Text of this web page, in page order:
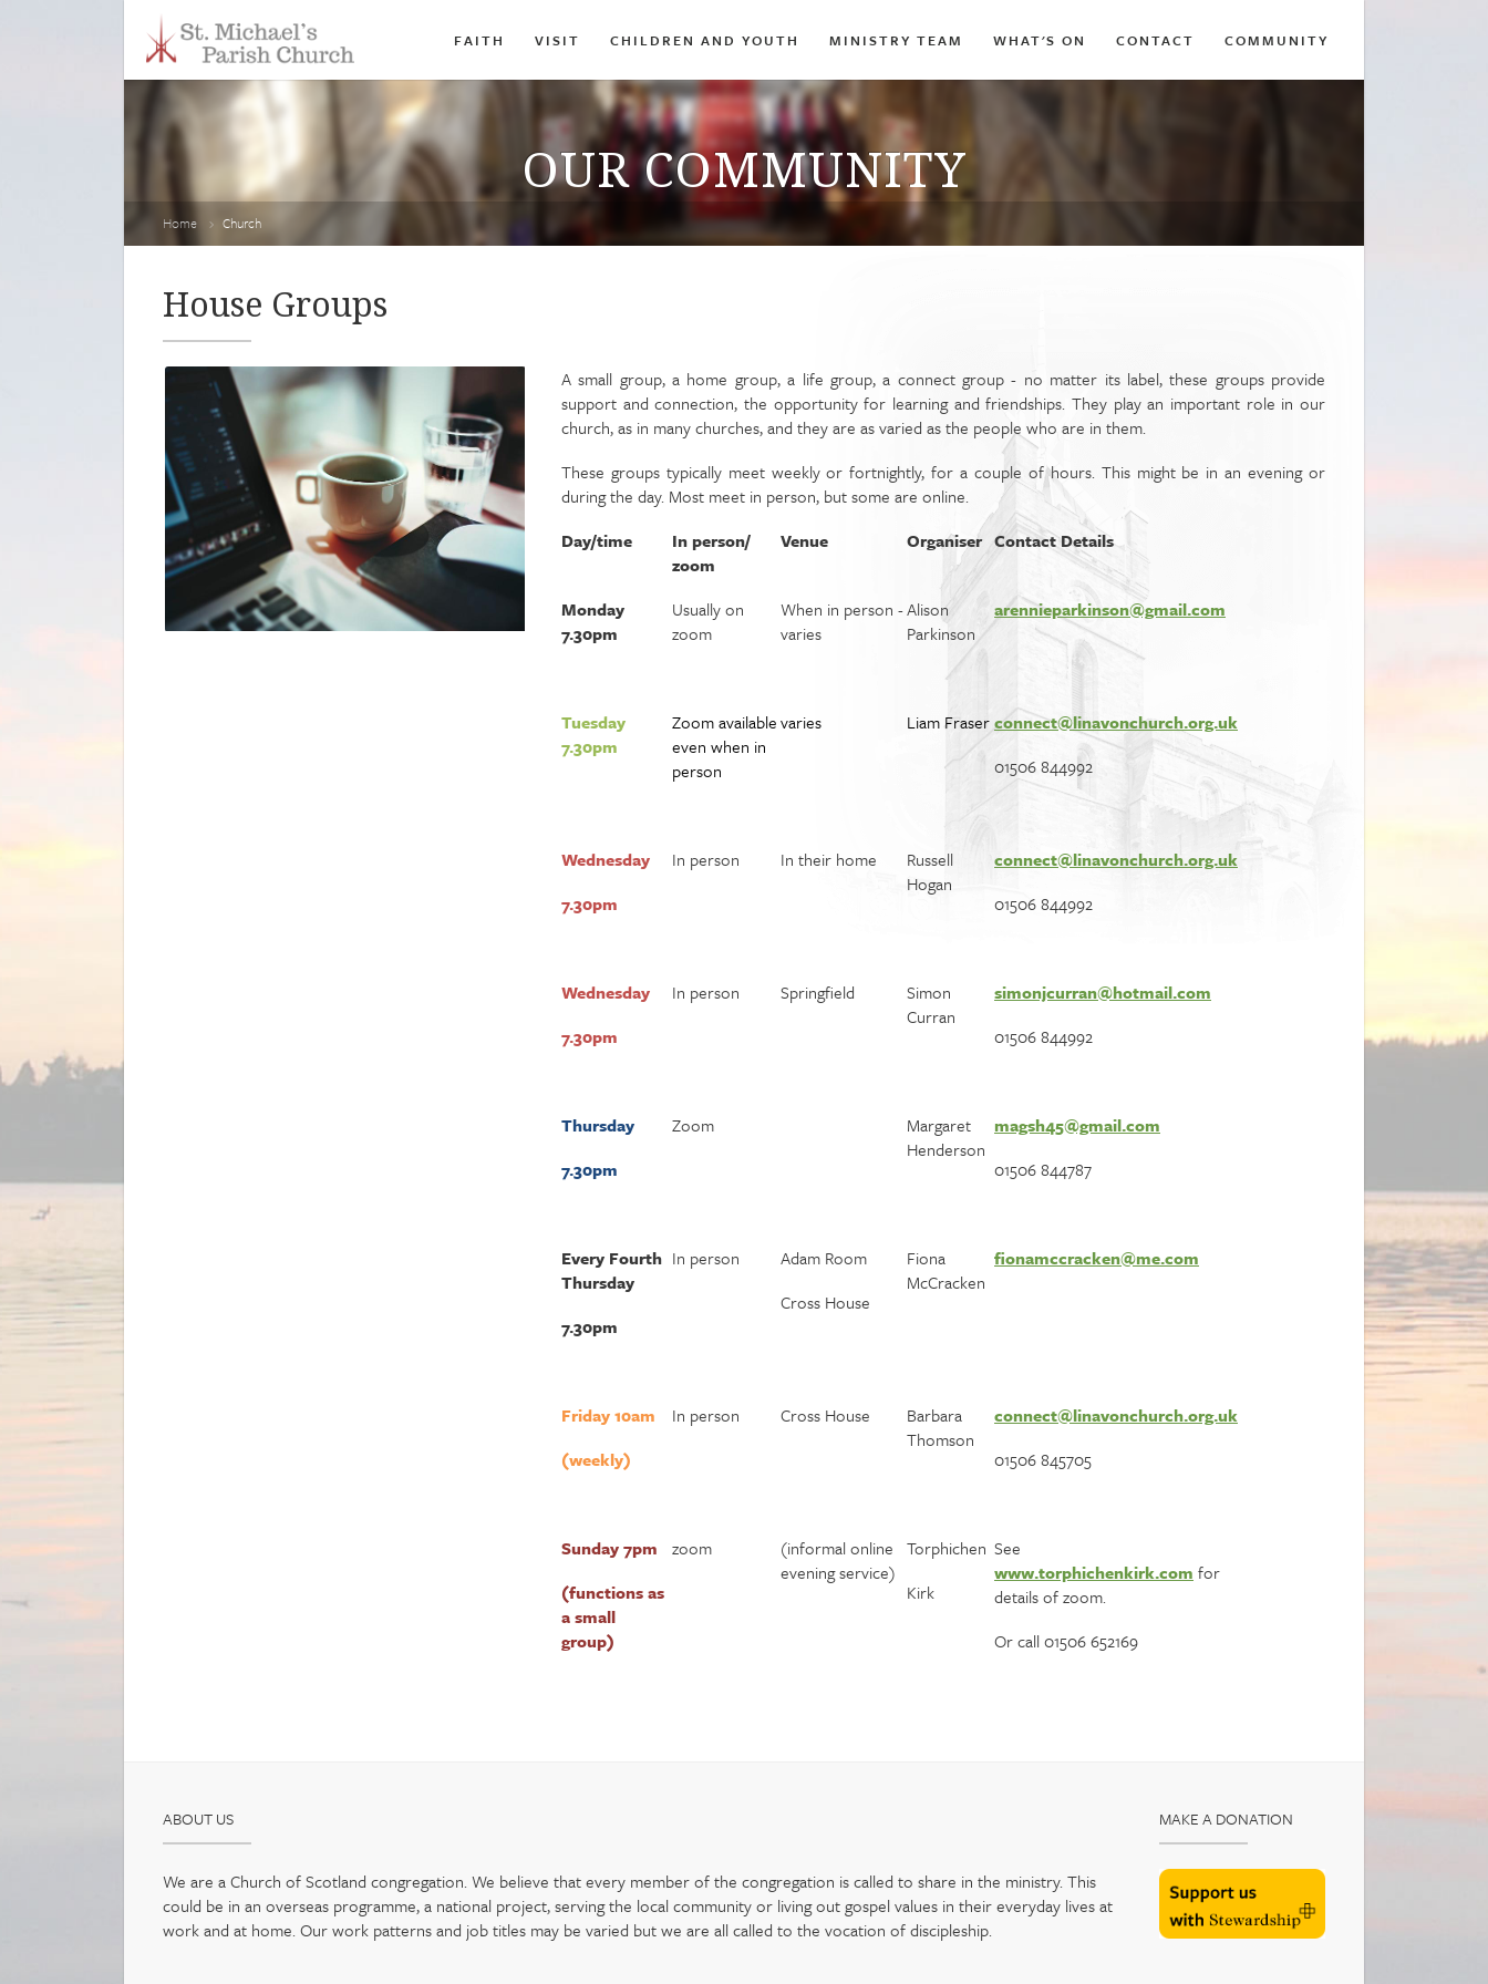
FAITH VISIT CHILDREN AND YOUTH MINISTRY TEAM WHAT'S ON CONTACT COMMUNITY
OUR COMMUNITY
Home Church
House Groups
A small group, a home group, a life group, a connect group - no matter its label, these groups provide
support and connection, the opportunity for learning and friendships. They play an important role in our
church, as in many churches, and they are as varied as the people who are in them.
These groups typically meet weekly or fortnightly, for a couple of hours. This might be in an evening or
during the day. Most meet in person, but some are online.
Day/time
In person/
zoom
Venue Organiser Contact Details
Monday
7.30pm
Usually on
zoom
When in person -
varies
Alison
Parkinson
arennieparkinson@gmail.com
Tuesday
7.30pm
Zoom available
even when in
person
varies Liam Fraserconnect@linavonchurch.org.uk
01506 844992
Wednesday
7.30pm
In person In their home
Russell
Hogan
connect@linavonchurch.org.uk
01506 844992
Wednesday
7.30pm
In person Springfield
Simon
Curran
simonjcurran@hotmail.com
01506 844992
Thursday
7.30pm
Zoom
Margaret
Henderson
magsh45@gmail.com
01506 844787
Every Fourth
Thursday
7.30pm
In person
Adam Room
Cross House
Fiona
McCracken
fionamccracken@me.com
Friday 10am
(weekly)
In person Cross House
Barbara
Thomson
connect@linavonchurch.org.uk
01506 845705
Sunday 7pm
(functions as
a small
group)
zoom
(informal online
evening service)
Torphichen
Kirk
See
www.torphichenkirk.com for
details of zoom.
Or call 01506 652169
ABOUT US
We are a Church of Scotland congregation. We believe that every member of the congregation is called to share in the ministry. This
could be in an overseas programme, a national project, serving the local community or living out gospel values in their everyday lives at
work and at home. Our work patterns and job titles may be varied but we are all called to the vocation of discipleship.
MAKE A DONATION